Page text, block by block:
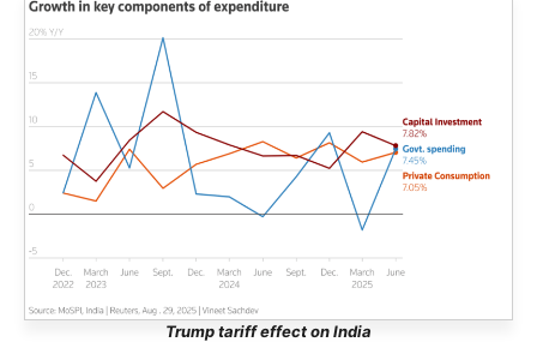
Trump tariff effect on India